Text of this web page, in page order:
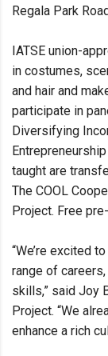
Regala Park
IATSE union-
in costumes,
and hair and
participate in
Diversifying
taught are
The COOL
Project. Free
“We’re excited
range of
skills,” said Joy
Project. “We
enhance a rich